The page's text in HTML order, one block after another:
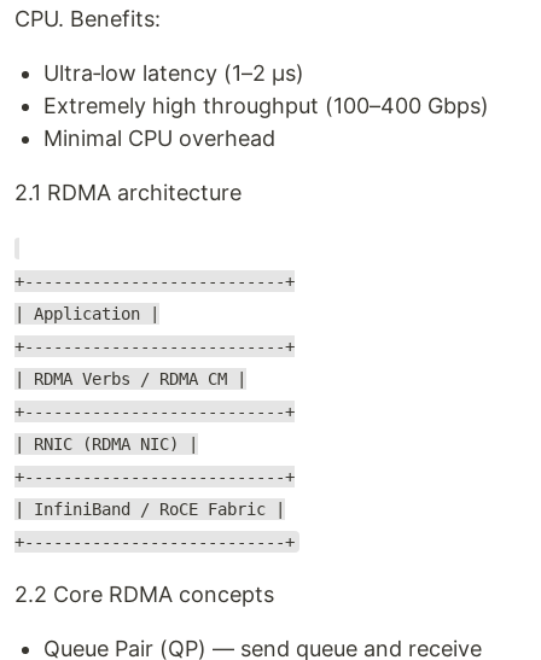
CPU. Benefits:
Ultra‑low latency (1–2 µs)
Extremely high throughput (100–400 Gbps)
Minimal CPU overhead
2.1 RDMA architecture
+---------------------------+
| Application |
+---------------------------+
| RDMA Verbs / RDMA CM |
+---------------------------+
| RNIC (RDMA NIC) |
+---------------------------+
| InfiniBand / RoCE Fabric |
+---------------------------+
2.2 Core RDMA concepts
Queue Pair (QP) — send queue and receive